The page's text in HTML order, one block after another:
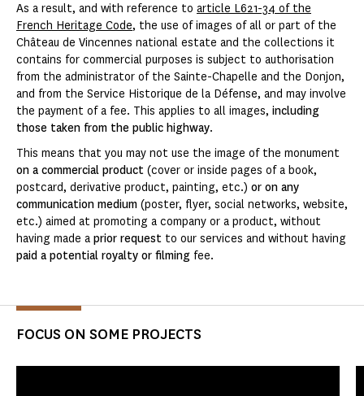
As a result, and with reference to article L621-34 of the
French Heritage Code, the use of images of all or part of the
Château de Vincennes national estate and the collections it
contains for commercial purposes is subject to authorisation
from the administrator of the Sainte-Chapelle and the Donjon,
and from the Service Historique de la Défense, and may involve
the payment of a fee. This applies to all images, including
those taken from the public highway.
This means that you may not use the image of the monument
on a commercial product (cover or inside pages of a book,
postcard, derivative product, painting, etc.) or on any
communication medium (poster, flyer, social networks, website,
etc.) aimed at promoting a company or a product, without
having made a prior request to our services and without having
paid a potential royalty or filming fee.
FOCUS ON SOME PROJECTS